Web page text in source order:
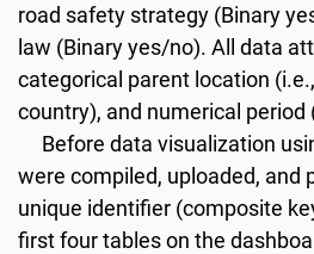
road safety strategy (Binary
law (Binary yes/no). All data
categorical parent location
country), and numerical period
Before data visualization
were compiled, uploaded, and
unique identifier (composite
first four tables on the